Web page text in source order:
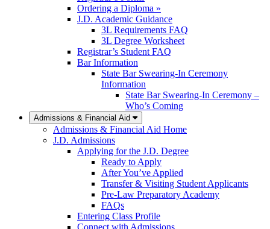
Ordering a Diploma »
J.D. Academic Guidance
3L Requirements FAQ
3L Degree Worksheet
Registrar’s Student FAQ
Bar Information
State Bar Swearing-In Ceremony
Information
State Bar Swearing-In Ceremony –
Who’s Coming
Admissions & Financial Aid
Admissions & Financial Aid Home
J.D. Admissions
Applying for the J.D. Degree
Ready to Apply
After You’ve Applied
Transfer & Visiting Student Applicants
Pre-Law Preparatory Academy
FAQs
Entering Class Profile